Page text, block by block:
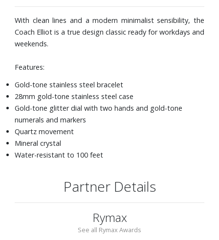
With clean lines and a modern minimalist sensibility, the
Coach Elliot is a true design classic ready for workdays and
weekends.
Features:
Gold-tone stainless steel bracelet
28mm gold-tone stainless steel case
Gold-tone glitter dial with two hands and gold-tone
numerals and markers
Quartz movement
Mineral crystal
Water-resistant to 100 feet
Partner Details
Rymax
See all Rymax Awards